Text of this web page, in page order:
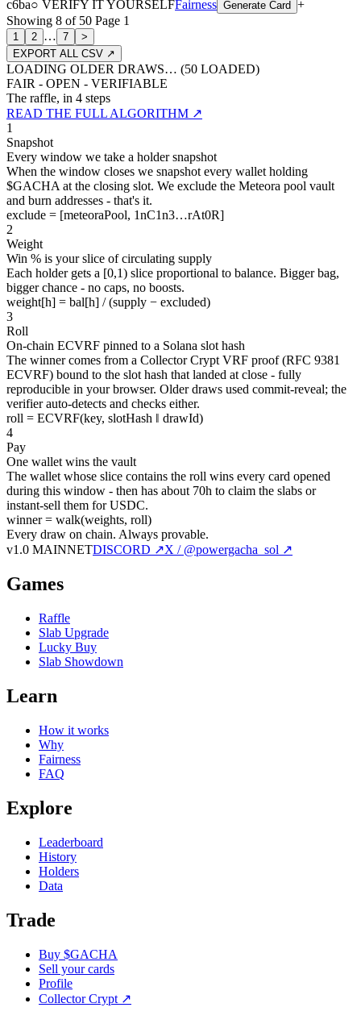
c6ba○ VERIFY IT YOURSELFFairness Generate Card +
Showing 8 of 50 Page 1
1 2 … 7
>
EXPORT ALL CSV ↗
LOADING OLDER DRAWS… (50 LOADED)
FAIR - OPEN - VERIFIABLE
The raffle, in 4 steps
READ THE FULL ALGORITHM ↗
1
Snapshot
Every window we take a holder snapshot
When the window closes we snapshot every wallet holding
$GACHA at the closing slot. We exclude the Meteora pool vault
and burn addresses - that's it.
exclude = [meteoraPool, 1nC1n3…rAt0R]
2
Weight
Win % is your slice of circulating supply
Each holder gets a [0,1) slice proportional to balance. Bigger bag,
bigger chance - no caps, no boosts.
weight[h] = bal[h] / (supply − excluded)
3
Roll
On-chain ECVRF pinned to a Solana slot hash
The winner comes from a Collector Crypt VRF proof (RFC 9381
ECVRF) bound to the slot hash that landed at close - fully
reproducible in your browser. Older draws used commit-reveal; the
verifier auto-detects and checks either.
roll = ECVRF(key, slotHash ‖ drawId)
4
Pay
One wallet wins the vault
The wallet whose slice contains the roll wins every card opened
during this window - then has about 70h to claim the slabs or
instant-sell them for USDC.
winner = walk(weights, roll)
Every draw on chain. Always provable.
v1.0 MAINNETDISCORD ↗X / @powergacha_sol ↗
Games
Raffle
Slab Upgrade
Lucky Buy
Slab Showdown
Learn
How it works
Why
Fairness
FAQ
Explore
Leaderboard
History
Holders
Data
Trade
Buy $GACHA
Sell your cards
Profile
Collector Crypt ↗